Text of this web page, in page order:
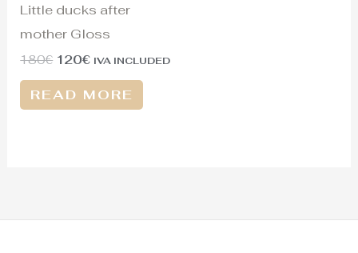
Little ducks after
mother Gloss
180€ 120€ IVA INCLUDED
READ MORE